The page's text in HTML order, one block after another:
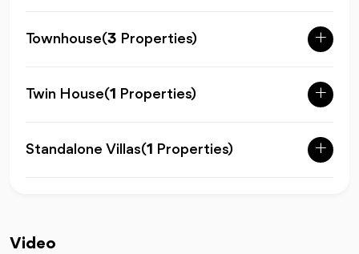
Townhouse(3 Properties)
Twin House(1 Properties)
Standalone Villas(1 Properties)
Video